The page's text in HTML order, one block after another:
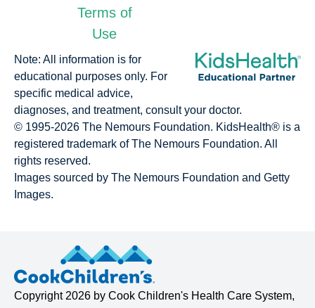
Terms of
Use
Note: All information is for
educational purposes only. For
specific medical advice,
diagnoses, and treatment, consult your doctor.
© 1995-2026 The Nemours Foundation. KidsHealth® is a
registered trademark of The Nemours Foundation. All
rights reserved.
Images sourced by The Nemours Foundation and Getty
Images.
Copyright 2026 by Cook Children's Health Care System,